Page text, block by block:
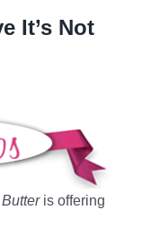
It’s Not
Butteris offering